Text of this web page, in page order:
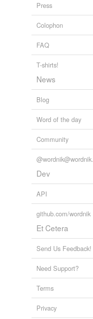
Press
Colophon
FAQ
T-shirts!
News
Blog
Word of the day
Community
Dev
API
github.com/wordnik
Et Cetera
Send Us Feedback!
Need Support?
Terms
Privacy